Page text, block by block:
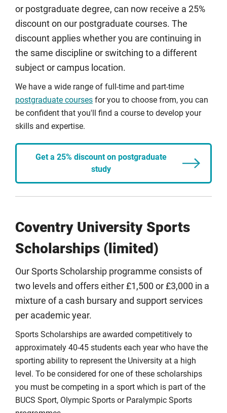
or postgraduate degree, can now receive a 25%
discount on our postgraduate courses. The
discount applies whether you are continuing in
the same discipline or switching to a different
subject or campus location.
We have a wide range of full-time and part-time
postgraduate courses for you to choose from, you can
be confident that you'll find a course to develop your
skills and expertise.
Get a 25% discount on postgraduate
study
Coventry University Sports
Scholarships (limited)
Our Sports Scholarship programme consists of
two levels and offers either £1,500 or £3,000 in a
mixture of a cash bursary and support services
per academic year.
Sports Scholarships are awarded competitively to
approximately 40-45 students each year who have the
sporting ability to represent the University at a high
level. To be considered for one of these scholarships
you must be competing in a sport which is part of the
BUCS Sport, Olympic Sports or Paralympic Sports